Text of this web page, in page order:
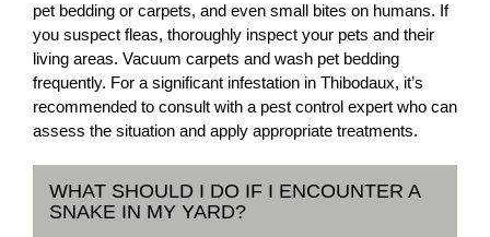
pet bedding or carpets, and even small bites on humans. If
you suspect fleas, thoroughly inspect your pets and their
living areas. Vacuum carpets and wash pet bedding
frequently. For a significant infestation in Thibodaux, it’s
recommended to consult with a pest control expert who can
assess the situation and apply appropriate treatments.
WHAT SHOULD I DO IF I ENCOUNTER A
SNAKE IN MY YARD?